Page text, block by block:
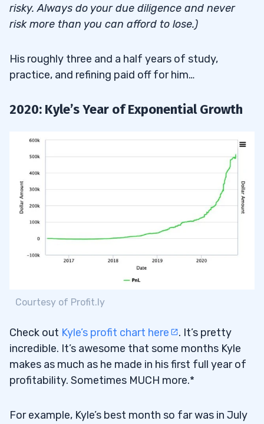
risky. Always do your due diligence and never
risk more than you can afford to lose.)
His roughly three and a half years of study,
practice, and refining paid off for him…
2020: Kyle’s Year of Exponential Growth
Courtesy of Profit.ly
Check out Kyle’s profit chart here
. It’s pretty
incredible. It’s awesome that some months Kyle
makes as much as he made in his first full year of
profitability. Sometimes MUCH more.*
For example, Kyle’s best month so far was in July